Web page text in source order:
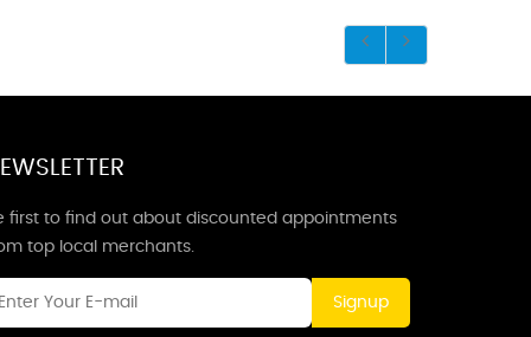
first to find out about discounted appointments
top local merchants.
Signup